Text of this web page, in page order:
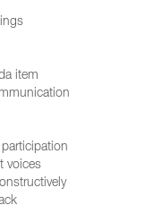
item
participation
voices